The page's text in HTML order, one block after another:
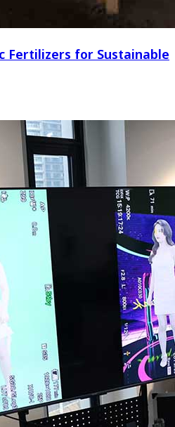
Fertilizers for Sustainable